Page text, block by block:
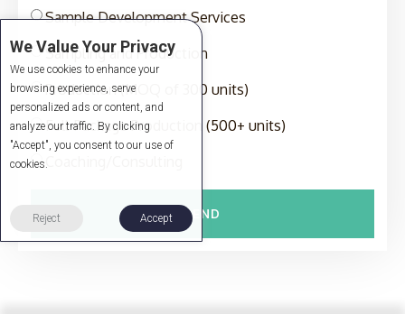
Sample Development Services
Sampling and Production
Production (MOQ of 300 units)
Full-Package Production (500+ units)
SEND
We Value Your Privacy
We use cookies to enhance your
browsing experience, serve
personalized ads or content, and
analyze our traffic. By clicking
"Accept", you consent to our use of
cookies.
Reject Accept